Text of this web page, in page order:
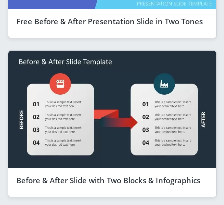
Free Before & After Presentation Slide in Two Tones
Before & After Slide with Two Blocks & Infographics